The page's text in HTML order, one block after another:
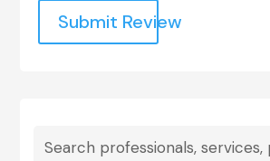
Submit Review